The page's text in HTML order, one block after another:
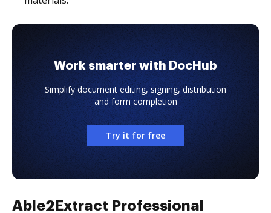
Work smarter with DocHub
Simplify document editing, signing, distribution
and form completion
Try it for free
Able2Extract Professional